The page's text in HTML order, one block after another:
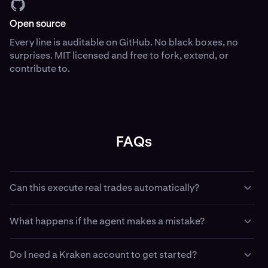
Open source
Every line is auditable on GitHub. No black boxes, no
surprises. MIT licensed and free to fork, extend, or
contribute to.
FAQs
Can this execute real trades automatically?
permissions, with Kraken CLI your agent can place,
amend, and cancel real orders. This is intentional. Use
paper trading first. Use the dead man’s switch when
running live. Use least-privilege API keys that match your
What happens if the agent makes a mistake?
validate strategy logic before going live. In live mode, the
Do I need a Kraken account to get started?